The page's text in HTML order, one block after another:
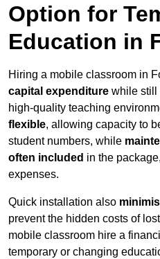
Option for
Education in
Hiring a mobile classroom in
capital expenditure while still
high-quality teaching
flexible, allowing capacity to
student numbers, while
often included in the
expenses.
Quick installation also
prevent the hidden costs of
mobile classroom hire a
temporary or changing